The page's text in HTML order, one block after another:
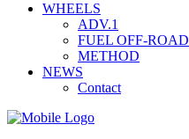
WHEELS
ADV.1
FUEL OFF-ROAD
METHOD
NEWS
Contact